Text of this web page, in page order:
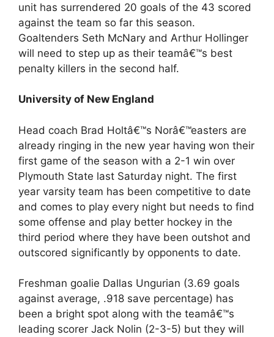
unit has surrendered 20 goals of the 43 scored
against the team so far this season.
Goaltenders Seth McNary and Arthur Hollinger
will need to step up as their teamâ€™s best
penalty killers in the second half.
University of New England
Head coach Brad Holtâ€™s Norâ€™easters are
already ringing in the new year having won their
first game of the season with a 2-1 win over
Plymouth State last Saturday night. The first
year varsity team has been competitive to date
and comes to play every night but needs to find
some offense and play better hockey in the
third period where they have been outshot and
outscored significantly by opponents to date.
Freshman goalie Dallas Ungurian (3.69 goals
against average, .918 save percentage) has
been a bright spot along with the teamâ€™s
leading scorer Jack Nolin (2-3-5) but they will